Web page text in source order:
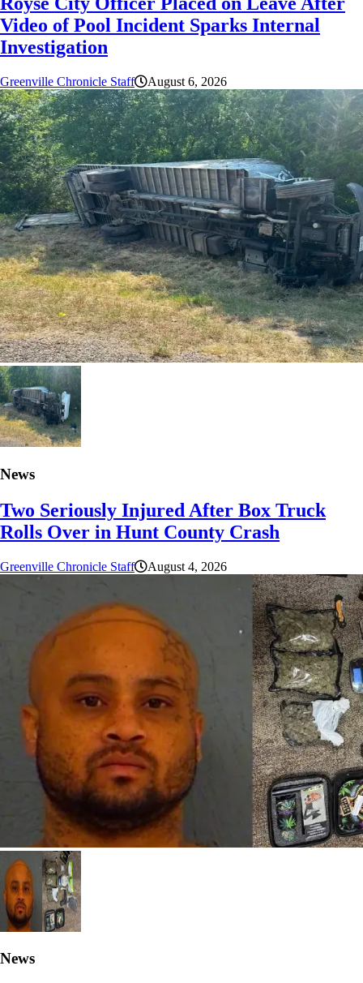
Video of Pool Incident Sparks Internal
Investigation
Greenville Chronicle Staff August 6, 2026
News
Two Seriously Injured After Box Truck
Rolls Over in Hunt County Crash
Greenville Chronicle Staff August 4, 2026
News